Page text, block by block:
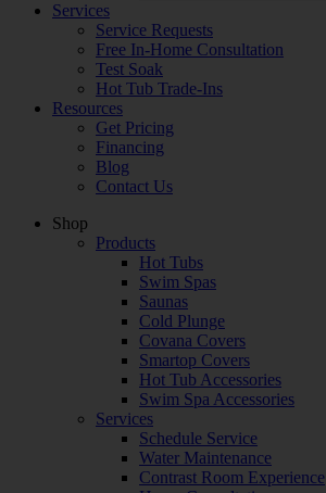
Services
Service Requests
Free In-Home Consultation
Test Soak
Hot Tub Trade-Ins
Resources
Get Pricing
Financing
Blog
Contact Us
Shop
Products
Hot Tubs
Swim Spas
Saunas
Cold Plunge
Covana Covers
Smartop Covers
Hot Tub Accessories
Swim Spa Accessories
Services
Schedule Service
Water Maintenance
Contrast Room Experience